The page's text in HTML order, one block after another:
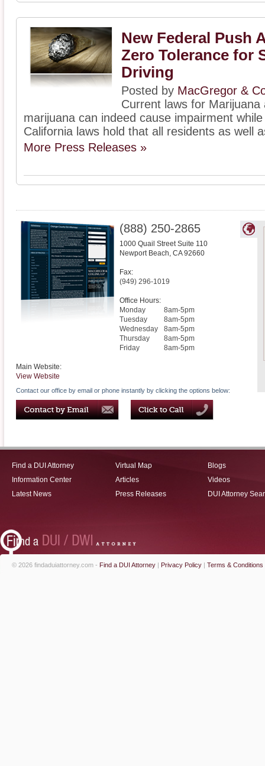
New Federal Push
Zero Tolerance for
Driving
Posted by MacGregor &
Current laws for
marijuana can indeed cause impairment
California laws hold that all residents as well
More Press Releases »
(888) 250-2865
1000 Quail Street Suite 110
Newport Beach, CA 92660
Fax:
(949) 296-1019
Office Hours:
Monday
8am-5pm
Tuesday
8am-5pm
Wednesday
8am-5pm
Thursday
8am-5pm
Friday
8am-5pm
Main Website:
View Website
Contact our office by email or phone instantly by clicking the options below:
Find a DUI Attorney
Information Center
Latest News
Virtual Map
Articles
Press Releases
Blogs
Videos
DUI Attorney
© 2026 findaduiattorney.com - Find a DUI Attorney | Privacy Policy | Terms & Conditions